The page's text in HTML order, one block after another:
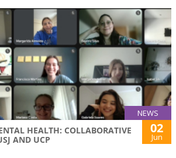
NEWS
HEALTH: COLLABORATIVE
AND UCP
02
Jun